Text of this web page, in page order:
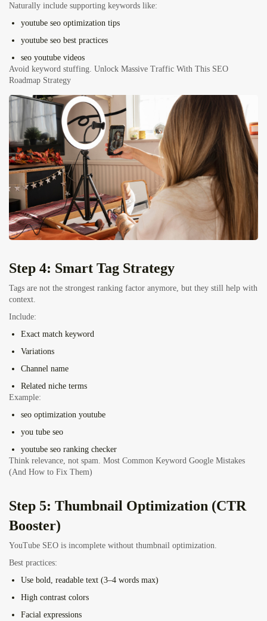
Naturally include supporting keywords like:
youtube seo optimization tips
youtube seo best practices
seo youtube videos
Avoid keyword stuffing. Unlock Massive Traffic With This SEO
Roadmap Strategy
Step 4: Smart Tag Strategy
Tags are not the strongest ranking factor anymore, but they still help with
context.
Include:
Exact match keyword
Variations
Channel name
Related niche terms
Example:
seo optimization youtube
you tube seo
youtube seo ranking checker
Think relevance, not spam. Most Common Keyword Google Mistakes
(And How to Fix Them)
Step 5: Thumbnail Optimization (CTR
Booster)
YouTube SEO is incomplete without thumbnail optimization.
Best practices:
Use bold, readable text (3–4 words max)
High contrast colors
Facial expressions